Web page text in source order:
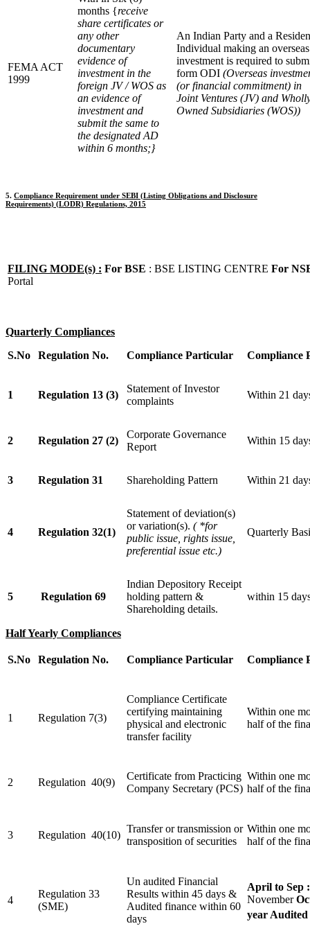
FEMA ACT
1999
months {receive
share certificates or
any other
documentary
evidence of
investment in the
foreign JV / WOS as
an evidence of
investment and
submit the same to
the designated AD
within 6 months;}
An Indian Party and a
Individual making an overseas
investment is required to
form ODI (Overseas
(or financial commitment) in
Joint Ventures (JV) and
Owned Subsidiaries (WOS))
5. Compliance Requirement under SEBI (Listing Obligations and Disclosure
Requirements) (LODR) Regulations, 2015
FILING MODE(s) : For BSE : BSE LISTING CENTRE For
Portal
Quarterly Compliances
S.No
Regulation No. Compliance Particular Compliance
1 Regulation 13 (3)
Statement of Investor
complaints
Within 21
2 Regulation 27 (2)
Corporate Governance
Report
Within 15
3 Regulation 31 Shareholding Pattern Within 21
4 Regulation 32(1)
Statement of deviation(s)
or variation(s). (*for
public issue, rights issue,
preferential issue etc.)
Quarterly
5 Regulation 69
Indian Depository Receipt
holding pattern &
Shareholding details.
within 15
Half Yearly Compliances
S.No Regulation No. Compliance Particular Compliance
1 Regulation 7(3)
Compliance Certificate
certifying maintaining
physical and electronic
transfer facility
Within one
half of the
2 Regulation 40(9)
Certificate from Practicing
Company Secretary (PCS)
Within one
half of the
3 Regulation 40(10)
Transfer or transmission or
transposition of securities
Within one
half of the
4
Regulation 33
(SME)
Un audited Financial
Results within 45 days &
Audited finance within 60
days
April to Sep :
November
year